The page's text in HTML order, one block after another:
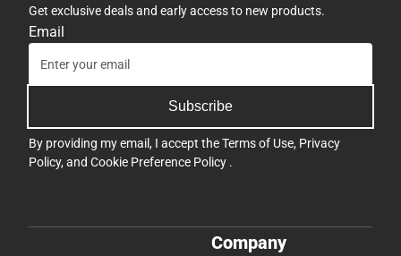
Get exclusive deals and early access to new products.
Email
Subscribe
By providing my email, I accept theTerms of Use, Privacy
Policy, and Cookie Preference Policy .
Company